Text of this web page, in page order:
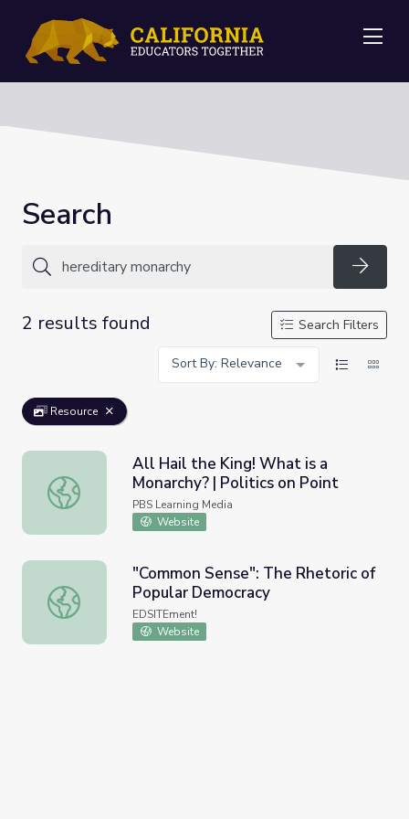
Search
2 results found
Search Filters
Sort By: Relevance
Resource
All Hail the King! What is a Monarchy? | Politics on Point
All Hail the King! What is a
Monarchy? | Politics on Point
PBS Learning Media
Website
"Common Sense": The Rhetoric of Popular Democracy
"Common Sense": The Rhetoric of
Popular Democracy
EDSITEment!
Website